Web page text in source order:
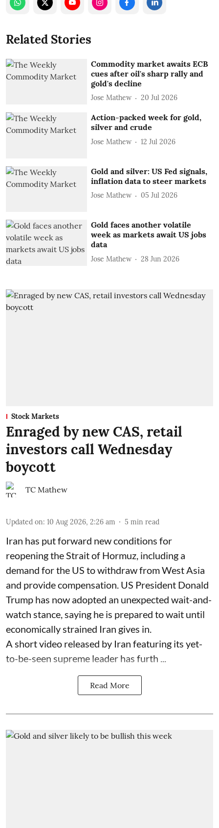
Related Stories
Commodity market awaits ECB
cues after oil's sharp rally and
gold's decline
Jose Mathew 20 Jul 2026
Action-packed week for gold,
silver and crude
Jose Mathew 12 Jul 2026
Gold and silver: US Fed signals,
inflation data to steer markets
Jose Mathew 05 Jul 2026
Gold faces another volatile
week as markets await US jobs
data
Jose Mathew 28 Jun 2026
Stock Markets
Enraged by new CAS, retail
investors call Wednesday
boycott
TC Mathew
Updated on: 10 Aug 2026, 2:26 am 5 min read
Iran has put forward new conditions for
reopening the Strait of Hormuz, including a
demand for the US to withdraw from West Asia
and provide compensation. US President Donald
Trump has now adopted an unexpected wait-and-
watch stance, saying he is prepared to wait until
economically strained Iran gives in.
A short video released by Iran featuring its yet-
to-be-seen supreme leader has furth ...
Read More